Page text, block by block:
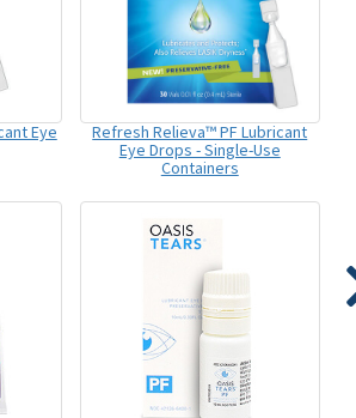
Eye
Refresh Relieva™ PF Lubricant
Eye Drops - Single-Use
Containers